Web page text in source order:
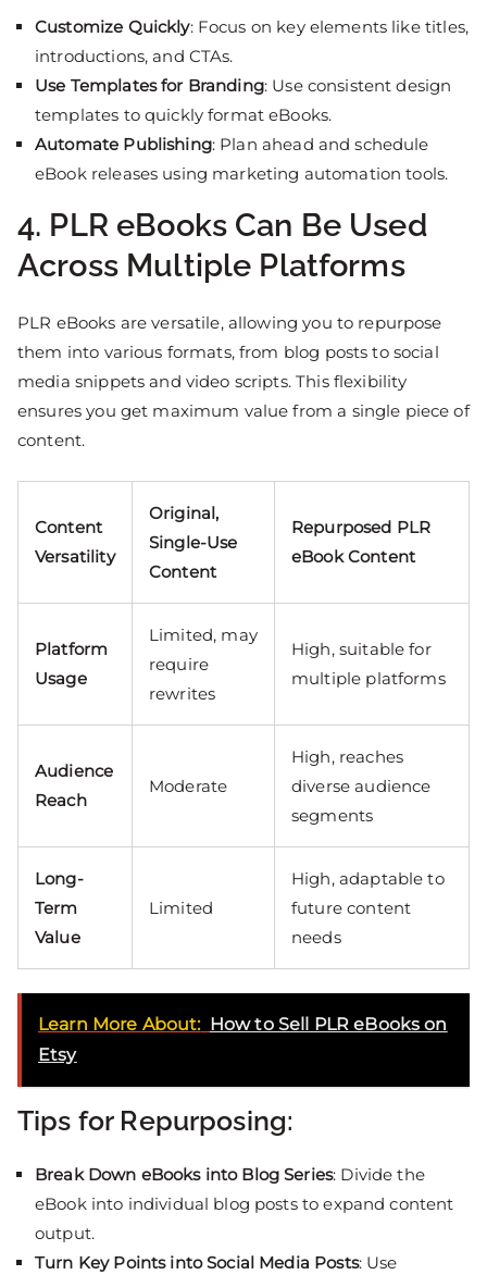
Customize Quickly: Focus on key elements like titles,
introductions, and CTAs.
Use Templates for Branding: Use consistent design
templates to quickly format eBooks.
Automate Publishing: Plan ahead and schedule
eBook releases using marketing automation tools.
4. PLR eBooks Can Be Used
Across Multiple Platforms
PLR eBooks are versatile, allowing you to repurpose
them into various formats, from blog posts to social
media snippets and video scripts. This flexibility
ensures you get maximum value from a single piece of
content.
Content
Versatility
Original,
Single-Use
Content
Repurposed PLR
eBook Content
Platform
Usage
Limited, may
require
rewrites
High, suitable for
multiple platforms
Audience
Reach
Moderate
High, reaches
diverse audience
segments
Long-
Term
Value
Limited
High, adaptable to
future content
needs
Learn More About: How to Sell PLR eBooks on
Etsy
Tips for Repurposing:
Break Down eBooks into Blog Series: Divide the
eBook into individual blog posts to expand content
output.
Turn Key Points into Social Media Posts: Use